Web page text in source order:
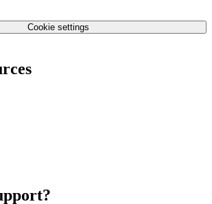
Cookie settings